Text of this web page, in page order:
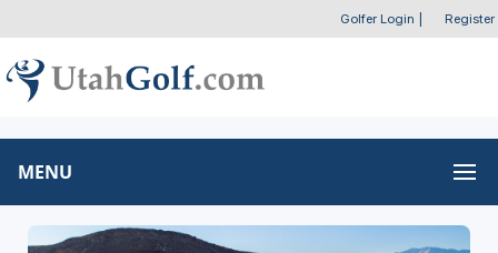
Golfer Login Register
MENU